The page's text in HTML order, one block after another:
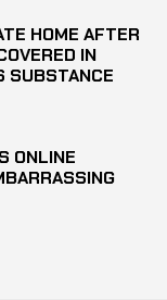
HOME AFTER
IN
SUBSTANCE
ONLINE